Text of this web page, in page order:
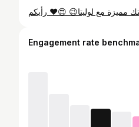
Engagement rate